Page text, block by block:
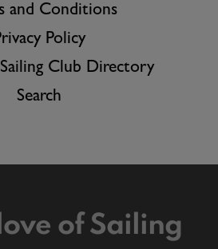
and Conditions
Policy
Club Directory
Search
of Sailing